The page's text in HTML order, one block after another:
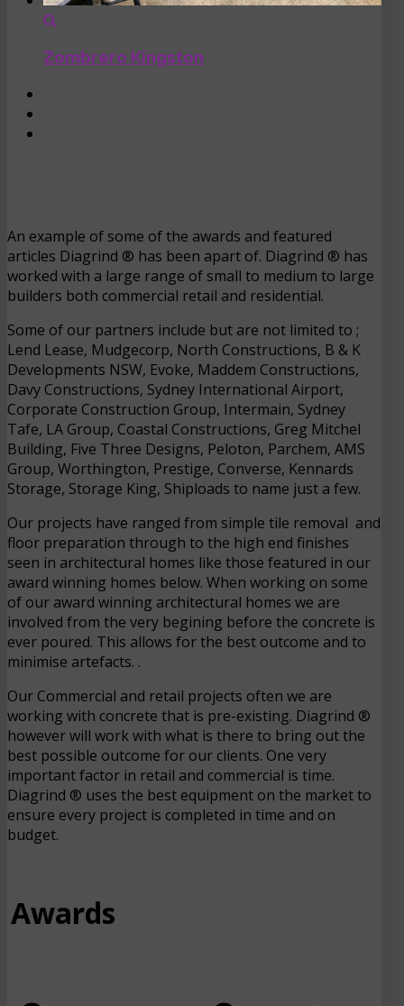
Zombrero Kingston
An example of some of the awards and featured
articles Diagrind ® has been apart of. Diagrind ® has
worked with a large range of small to medium to large
builders both commercial retail and residential.
Some of our partners include but are not limited to ;
Lend Lease, Mudgecorp, North Constructions, B & K
Developments NSW, Evoke, Maddem Constructions,
Davy Constructions, Sydney International Airport,
Corporate Construction Group, Intermain, Sydney
Tafe, LA Group, Coastal Constructions, Greg Mitchel
Building, Five Three Designs, Peloton, Parchem, AMS
Group, Worthington, Prestige, Converse, Kennards
Storage, Storage King, Shiploads to name just a few.
Our projects have ranged from simple tile removal and
floor preparation through to the high end finishes
seen in architectural homes like those featured in our
award winning homes below. When working on some
of our award winning architectural homes we are
involved from the very begining before the concrete is
ever poured. This allows for the best outcome and to
minimise artefacts. .
Our Commercial and retail projects often we are
working with concrete that is pre-existing. Diagrind ®
however will work with what is there to bring out the
best possible outcome for our clients. One very
important factor in retail and commercial is time.
Diagrind ® uses the best equipment on the market to
ensure every project is completed in time and on
budget.
Awards